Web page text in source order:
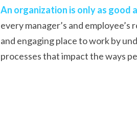
An organization is only as good
every manager’s and
and engaging place to work by
processes that impact the ways